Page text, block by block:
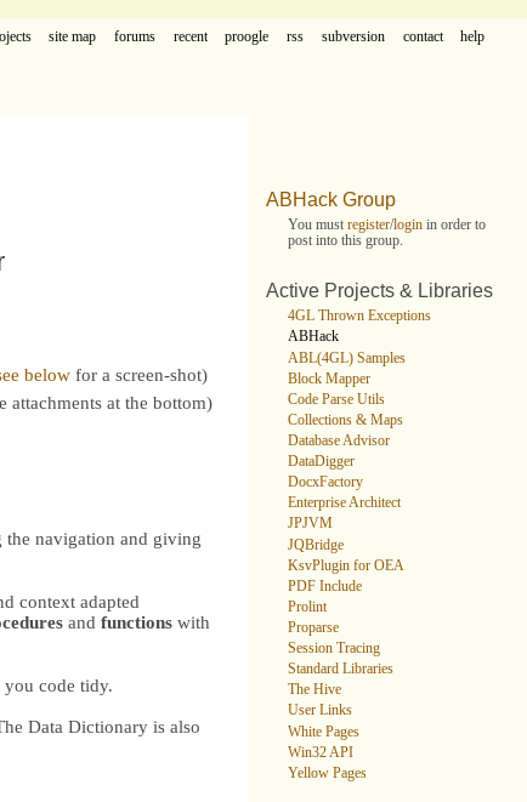
site map forums recent proogle rss subversion contact help
below for a screen-shot)
at the bottom)
navigation and giving
context adapted
and functions with
you code tidy.
Data Dictionary is also
ABHack Group
You must register/loginin order to
post into this group.
Active Projects & Libraries
4GL Thrown Exceptions
ABHack
ABL(4GL) Samples
Block Mapper
Code Parse Utils
Collections & Maps
Database Advisor
DataDigger
DocxFactory
Enterprise Architect
JPJVM
JQBridge
KsvPlugin for OEA
PDF Include
Prolint
Proparse
Session Tracing
Standard Libraries
The Hive
User Links
White Pages
Win32 API
Yellow Pages